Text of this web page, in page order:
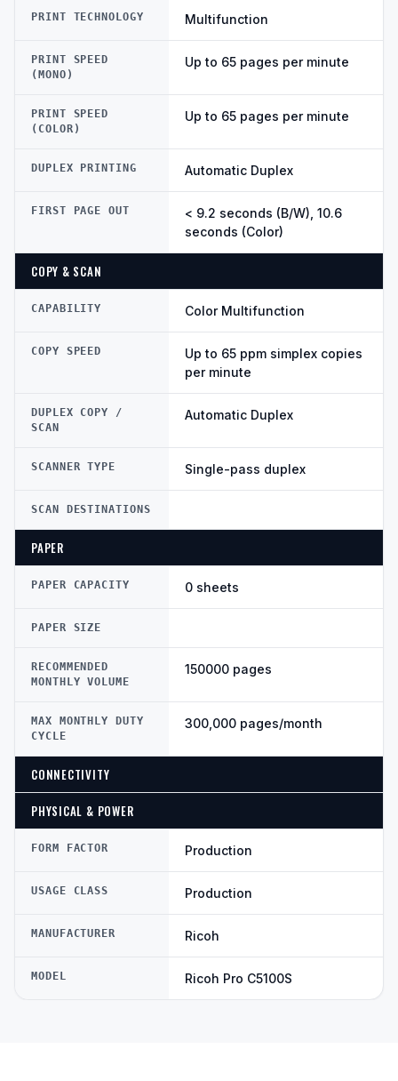
PRINT TECHNOLOGY Multifunction
PRINT SPEED
(MONO)
Up to 65 pages per minute
PRINT SPEED
(COLOR)
Up to 65 pages per minute
DUPLEX PRINTING Automatic Duplex
FIRST PAGE OUT
< 9.2 seconds (B/W), 10.6
seconds (Color)
COPY & SCAN
CAPABILITY Color Multifunction
COPY SPEED
Up to 65 ppm simplex copies
per minute
DUPLEX COPY /
SCAN
Automatic Duplex
SCANNER TYPE Single-pass duplex
SCAN DESTINATIONS
PAPER
PAPER CAPACITY 0 sheets
PAPER SIZE
RECOMMENDED
MONTHLY VOLUME
150000 pages
MAX MONTHLY DUTY
CYCLE
300,000 pages/month
CONNECTIVITY
PHYSICAL & POWER
FORM FACTOR Production
USAGE CLASS Production
MANUFACTURER Ricoh
MODEL Ricoh Pro C5100S